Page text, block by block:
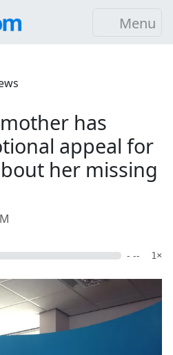
Menu
has
appeal for
her missing
- -- 1×